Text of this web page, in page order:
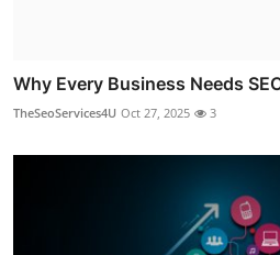
Why Every Business Needs
TheSeoServices4U Oct 27, 2025 3